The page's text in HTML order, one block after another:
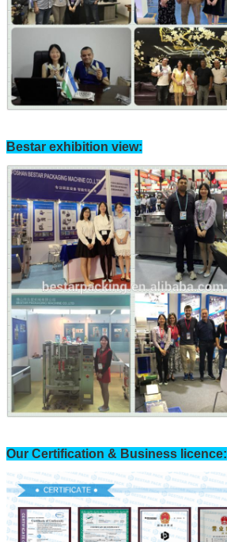
Bestar exhibition view:
Our Certification & Business licence: